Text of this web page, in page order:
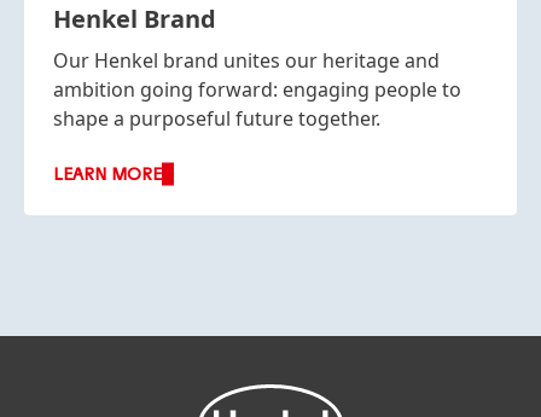
Henkel Brand
Our Henkel brand unites our heritage and
ambition going forward: engaging people to
shape a purposeful future together.
LEARN MORE